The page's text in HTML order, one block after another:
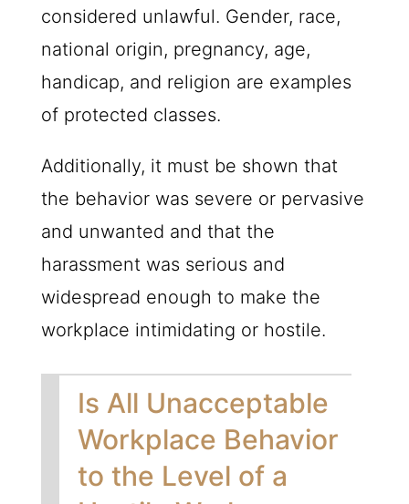
considered unlawful. Gender, race,
national origin, pregnancy, age,
handicap, and religion are examples
of protected classes.
Additionally, it must be shown that
the behavior was severe or pervasive
and unwanted and that the
harassment was serious and
widespread enough to make the
workplace intimidating or hostile.
Is All Unacceptable
Workplace Behavior
to the Level of a